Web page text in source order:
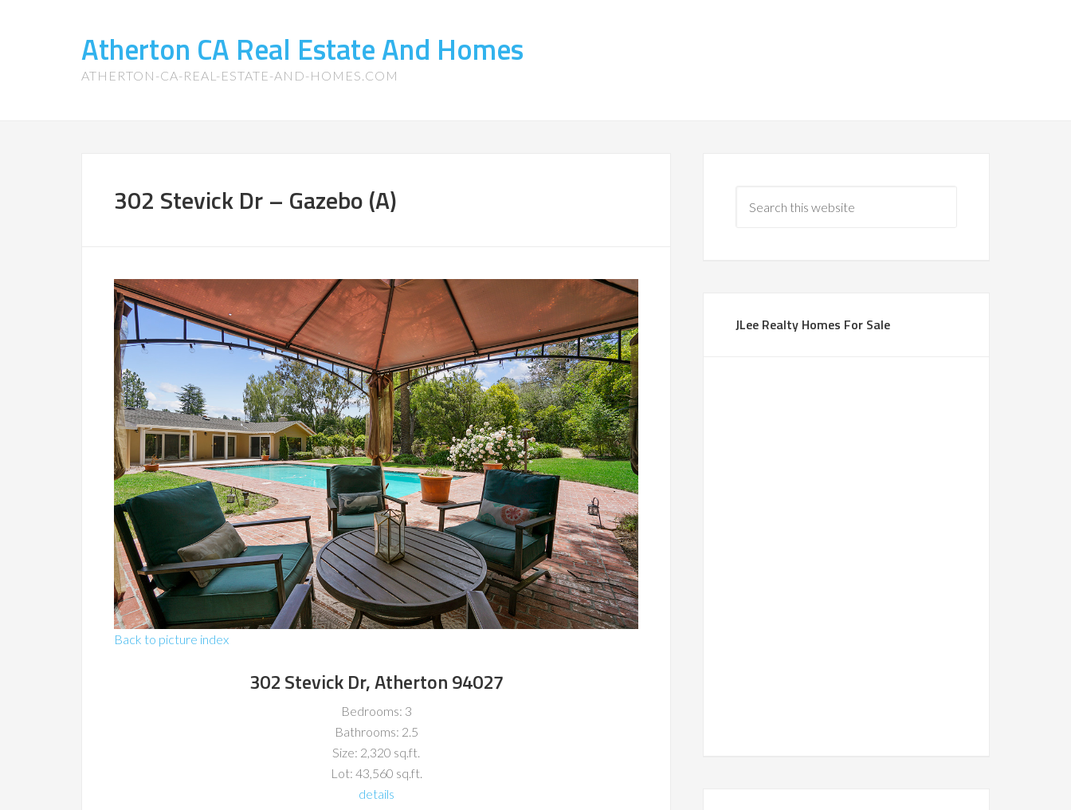
Atherton CA Real Estate And Homes
ATHERTON-CA-REAL-ESTATE-AND-HOMES.COM
302 Stevick Dr – Gazebo (A)
Back to picture index
302 Stevick Dr, Atherton 94027
Bedrooms: 3
Bathrooms: 2.5
Size: 2,320 sq.ft.
Lot: 43,560 sq.ft.
details
JLee Realty Homes For Sale